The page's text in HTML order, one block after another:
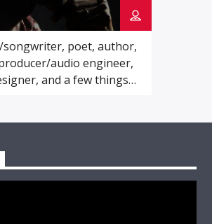
songwriter, poet, author,
audio engineer,
and a few things
he has devoted all that
serving the Master’s